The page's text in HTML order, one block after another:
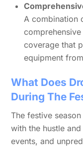
A combination
coverage that
equipment
What Does
During The
The festive
with the hustle
events, and